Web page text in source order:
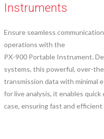
Instruments
Ensure seamless
operations with the
PX-900 Portable Instrument.
systems, this powerful, over-
transmission data with minimal
for live analysis, it enables
case, ensuring fast and efficient